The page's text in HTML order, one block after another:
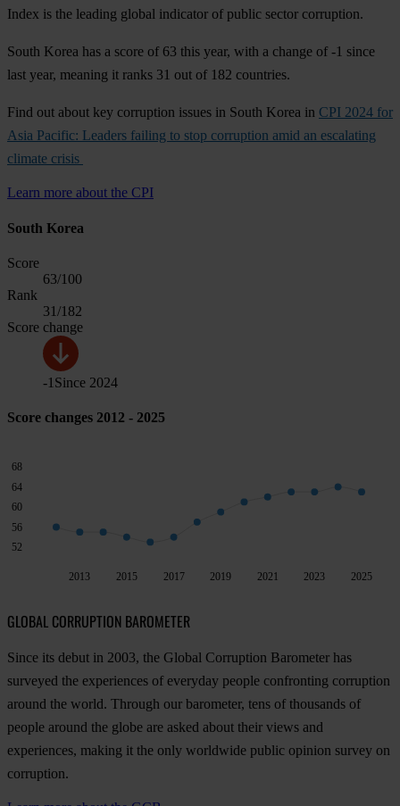
Index is the leading global indicator of public sector corruption.
South Korea has a score of 63 this year, with a change of -1 since
last year, meaning it ranks 31 out of 182 countries.
Find out about key corruption issues in South Korea in CPI 2024 for
Asia Pacific: Leaders failing to stop corruption amid an escalating
climate crisis
Learn more about the CPI
South Korea
Score
63/100
Rank
31/182
Score change
-1 Since 2024
Score changes 2012 - 2025
2013 2015 2017 2019 2021 2023 2025
52
56
60
64
68
GLOBAL CORRUPTION BAROMETER
Since its debut in 2003, the Global Corruption Barometer has
surveyed the experiences of everyday people confronting corruption
around the world. Through our barometer, tens of thousands of
people around the globe are asked about their views and
experiences, making it the only worldwide public opinion survey on
corruption.